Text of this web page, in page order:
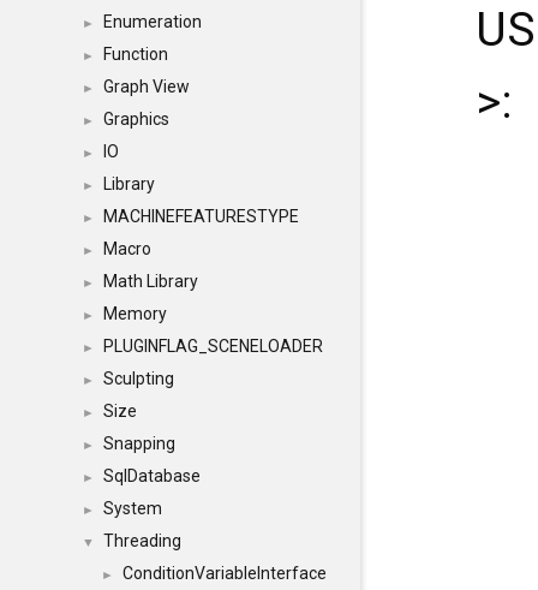
► Enumeration
► Function
► Graph View
► Graphics
► IO
► Library
► MACHINEFEATURESTYPE
► Macro
► Math Library
► Memory
► PLUGINFLAG_SCENELOADER
► Sculpting
► Size
► Snapping
► SqlDatabase
► System
▼ Threading
► ConditionVariableInterface
>: